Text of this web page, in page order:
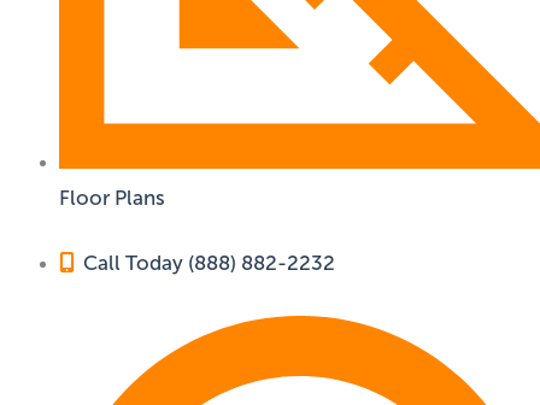
Floor Plans
Call Today (888) 882-2232